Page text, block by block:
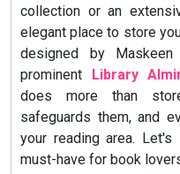
collection or an
elegant place to store
designed by
prominent Library
does more than
safeguards them, and
your reading area.
must-have for book